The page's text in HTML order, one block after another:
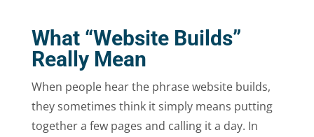
What “Website Builds”
Really Mean
When people hear the phrase website builds,
they sometimes think it simply means putting
together a few pages and calling it a day. In